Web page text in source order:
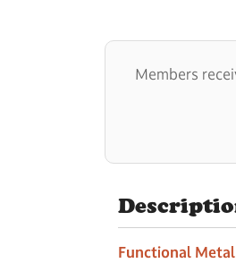
Members
Functional